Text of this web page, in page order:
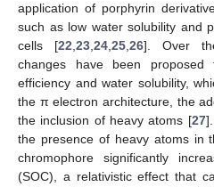
application of porphyrin
such as low water solubility and
cells [22 23, 24, 25, 26]. Over
changes have been
efficiency and water solubility,
the π electron architecture, the
the inclusion of heavy atoms [27
the presence of heavy atoms in
chromophore significantly
(SOC), a relativistic effect that